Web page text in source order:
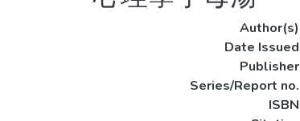
Author(s)
Date Issued
Publisher
Series/Report no.
ISBN